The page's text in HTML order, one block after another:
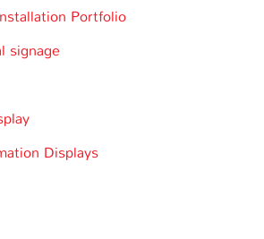
Portfolio
signage
Displays